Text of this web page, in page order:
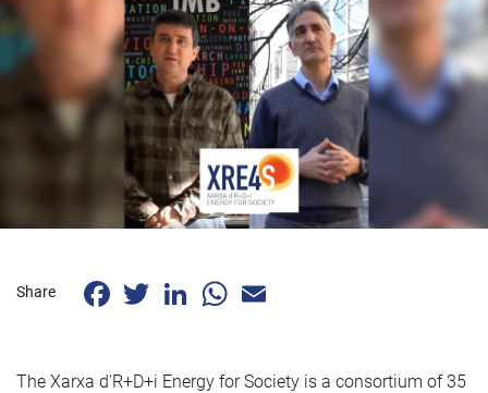
Share FacebookTwitterLinkedInWhatsApp
The Xarxa d'R+D+i Energy for Society is a consortium of 35